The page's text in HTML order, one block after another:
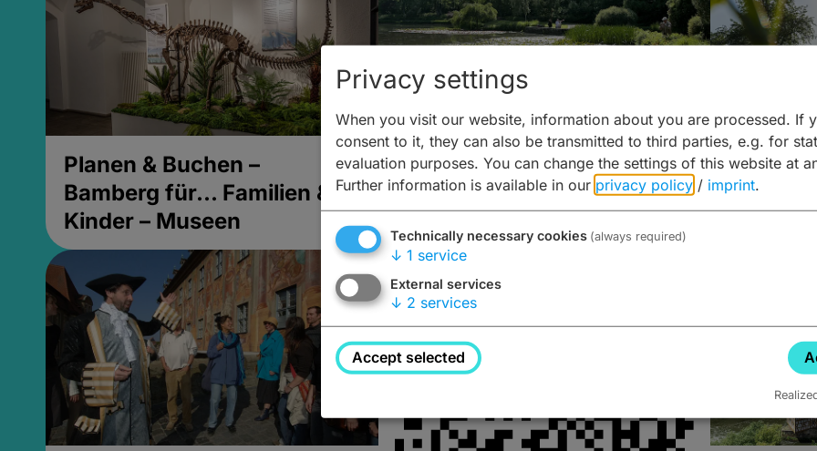
Planen & Buchen –
Bamberg für... Familien &
Kinder – Museen
Planen & Buchen –
Bamberg für... zweiter Tag
Planen
Trinken
Privacy settings
When you visit our website, information about you are processed. If
consent to it, they can also be transmitted to third parties, e.g. for
evaluation purposes. You can change the settings of this website at
Further information is available in our privacy policy / imprint.
Technically necessary cookies (always required)
↓ 1 service
External services
↓ 2 services
Accept selected